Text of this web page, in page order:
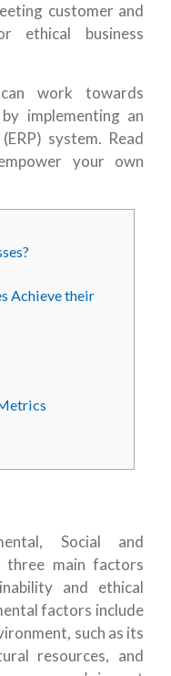
customer and
ethical business
work towards
implementing an
system. Read
your own
Achieve their
Social and
main factors
and ethical
factors include
such as its
resources, and